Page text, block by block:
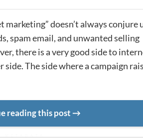
marketing” doesn’t always conjure
spam email, and unwanted selling
there is a very good side to
The side where a campaign
reading this post